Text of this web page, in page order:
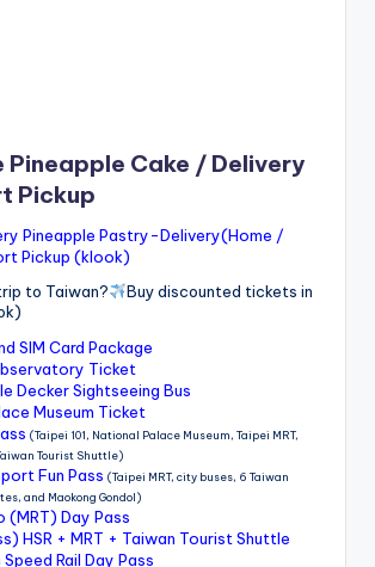
Pineapple Cake / Delivery
Pickup
Pineapple Pastry-Delivery(Home /
Pickup (klook)
to Taiwan?
Buy discounted tickets in
SIM Card Package
Ticket
Decker Sightseeing Bus
Museum Ticket
(Taipei 101, National Palace Museum, Taipei MRT,
Tourist Shuttle)
Fun Pass (Taipei MRT, city buses, 6 Taiwan
and Maokong Gondol)
(MRT) Day Pass
HSR + MRT + Taiwan Tourist Shuttle
Rail Day Pass